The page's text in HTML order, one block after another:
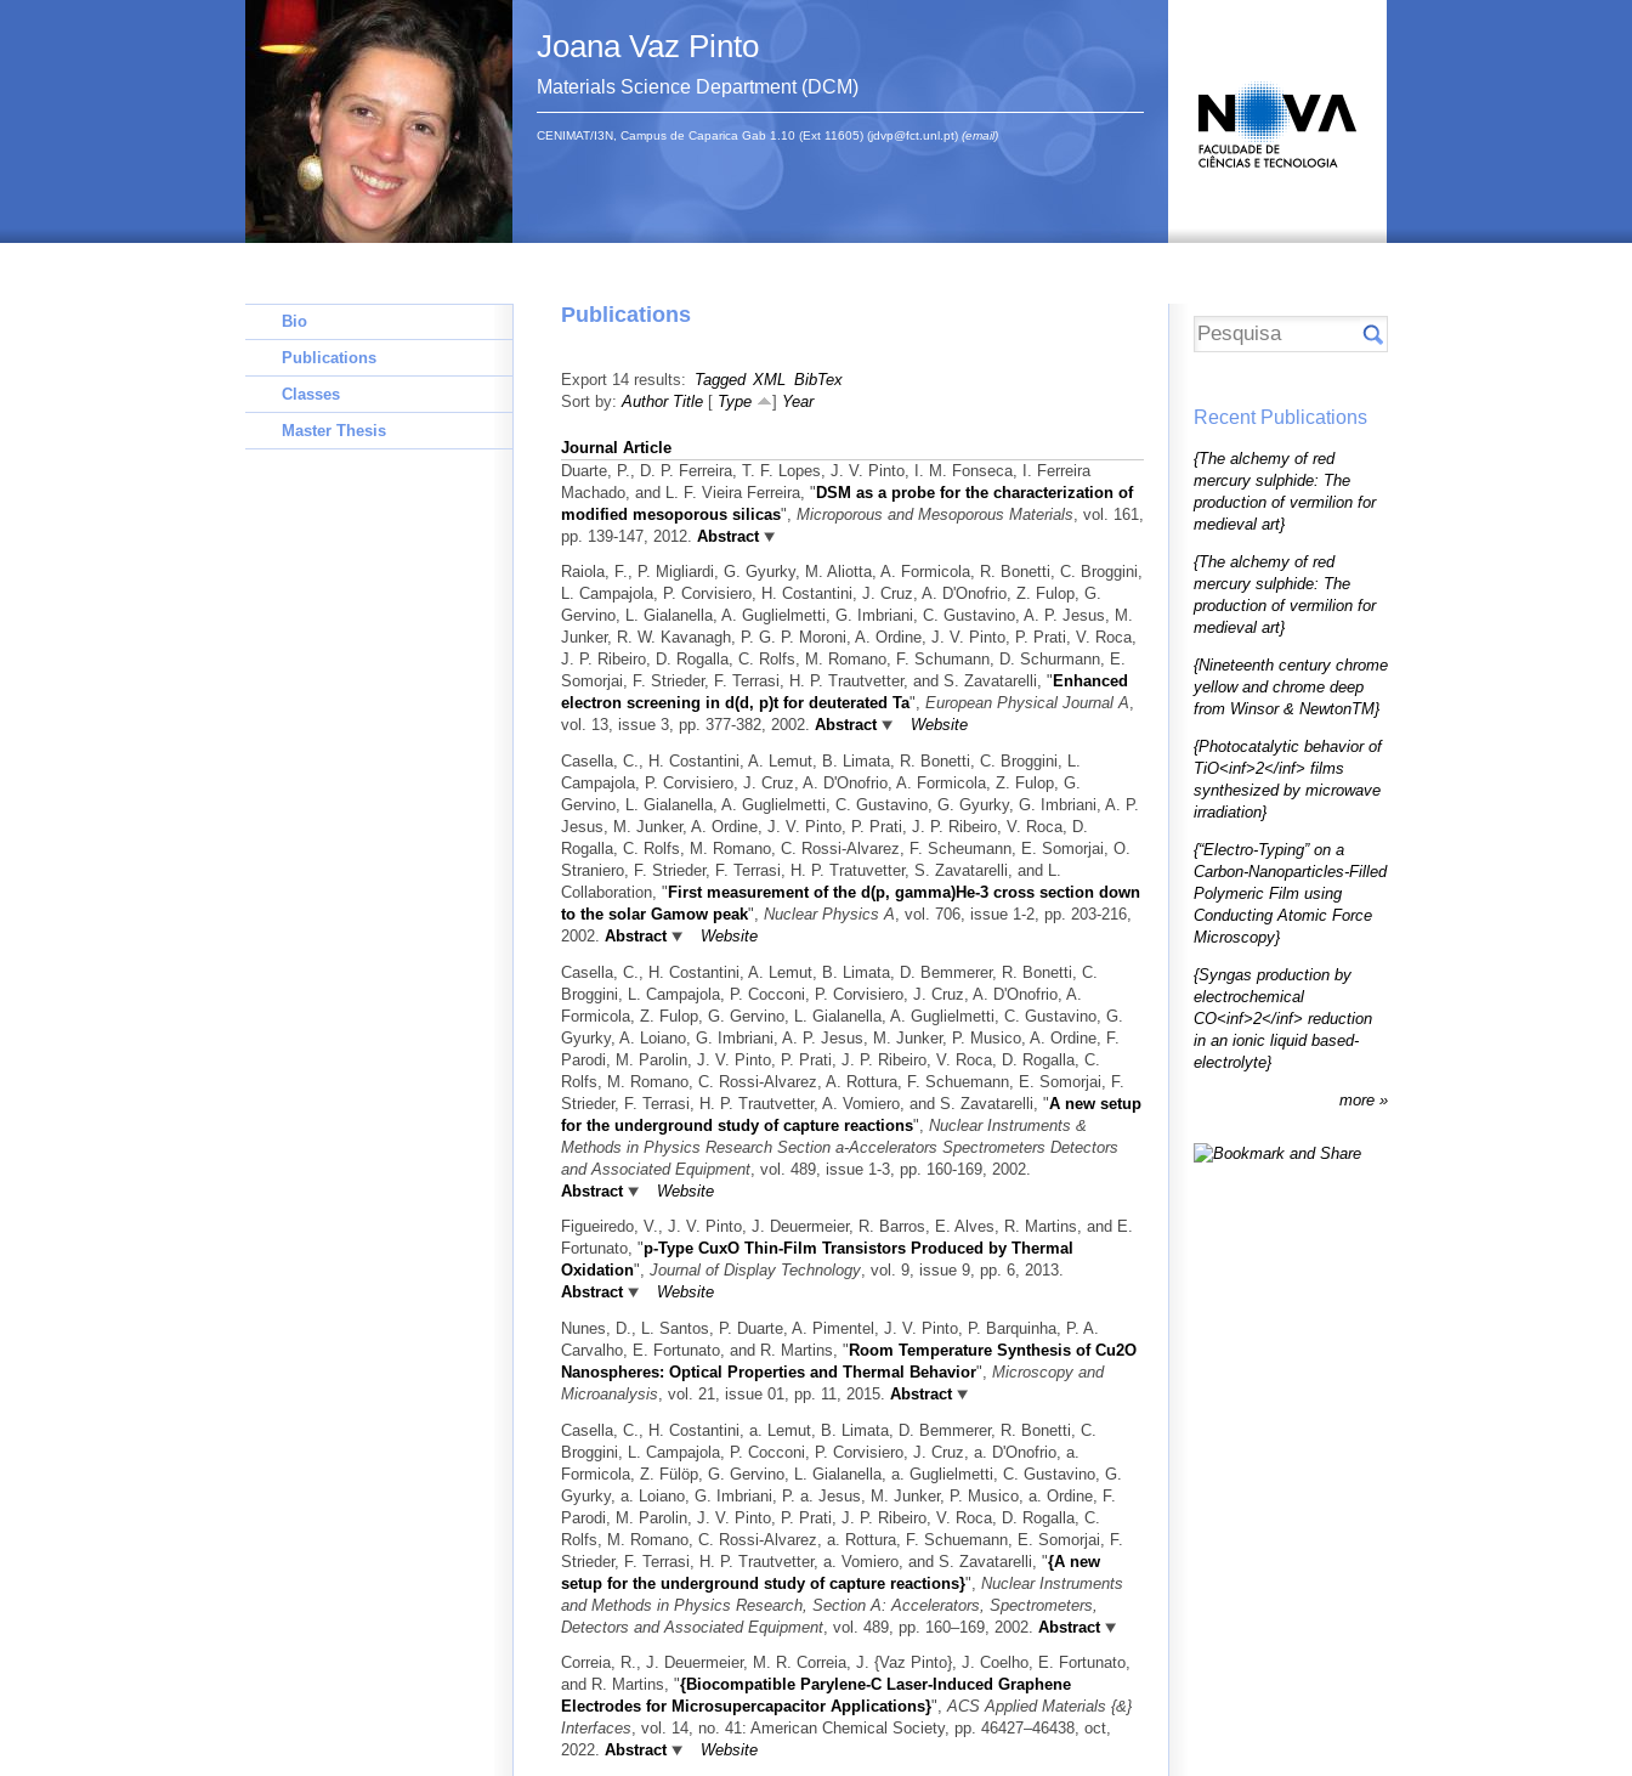
Joana Vaz Pinto
Materials Science Department (DCM)
CENIMAT/I3N, Campus de Caparica Gab 1.10 (Ext 11605) (jdvp@fct.unl.pt) (email)
Publications
Export 14 results: Tagged XML BibTex
Sort by:Author Title [ Type ] Year
Journal Article
Duarte, P., D. P. Ferreira, T. F. Lopes, J. V. Pinto, I. M. Fonseca, I. Ferreira
Machado, and L. F. Vieira Ferreira, "DSM as a probe for the characterization of
modified mesoporous silicas", Microporous and Mesoporous Materials , vol. 161,
pp. 139-147, 2012. Abstract
Raiola, F., P. Migliardi, G. Gyurky, M. Aliotta, A. Formicola, R. Bonetti, C. Broggini,
L. Campajola, P. Corvisiero, H. Costantini, J. Cruz, A. D'Onofrio, Z. Fulop, G.
Gervino, L. Gialanella, A. Guglielmetti, G. Imbriani, C. Gustavino, A. P. Jesus, M.
Junker, R. W. Kavanagh, P. G. P. Moroni, A. Ordine, J. V. Pinto, P. Prati, V. Roca,
J. P. Ribeiro, D. Rogalla, C. Rolfs, M. Romano, F. Schumann, D. Schurmann, E.
Somorjai, F. Strieder, F. Terrasi, H. P. Trautvetter, and S. Zavatarelli, " Enhanced
electron screening in d(d, p)t for deuterated Ta", European Physical Journal A,
vol. 13, issue 3, pp. 377-382, 2002. Abstract
Website
Casella, C., H. Costantini, A. Lemut, B. Limata, R. Bonetti, C. Broggini, L.
Campajola, P. Corvisiero, J. Cruz, A. D'Onofrio, A. Formicola, Z. Fulop, G.
Gervino, L. Gialanella, A. Guglielmetti, C. Gustavino, G. Gyurky, G. Imbriani, A. P.
Jesus, M. Junker, A. Ordine, J. V. Pinto, P. Prati, J. P. Ribeiro, V. Roca, D.
Rogalla, C. Rolfs, M. Romano, C. Rossi-Alvarez, F. Scheumann, E. Somorjai, O.
Straniero, F. Strieder, F. Terrasi, H. P. Tratuvetter, S. Zavatarelli, and L.
Collaboration, " First measurement of the d(p, gamma)He-3 cross section down
to the solar Gamow peak", Nuclear Physics A , vol. 706, issue 1-2, pp. 203-216,
2002. Abstract
Website
Casella, C., H. Costantini, A. Lemut, B. Limata, D. Bemmerer, R. Bonetti, C.
Broggini, L. Campajola, P. Cocconi, P. Corvisiero, J. Cruz, A. D'Onofrio, A.
Formicola, Z. Fulop, G. Gervino, L. Gialanella, A. Guglielmetti, C. Gustavino, G.
Gyurky, A. Loiano, G. Imbriani, A. P. Jesus, M. Junker, P. Musico, A. Ordine, F.
Parodi, M. Parolin, J. V. Pinto, P. Prati, J. P. Ribeiro, V. Roca, D. Rogalla, C.
Rolfs, M. Romano, C. Rossi-Alvarez, A. Rottura, F. Schuemann, E. Somorjai, F.
Strieder, F. Terrasi, H. P. Trautvetter, A. Vomiero, and S. Zavatarelli, "A new setup
for the underground study of capture reactions", Nuclear Instruments &
Methods in Physics Research Section a-Accelerators Spectrometers Detectors
and Associated Equipment , vol. 489, issue 1-3, pp. 160-169, 2002.
Abstract
Website
Figueiredo, V., J. V. Pinto, J. Deuermeier, R. Barros, E. Alves, R. Martins, and E.
Fortunato, "p-Type CuxO Thin-Film Transistors Produced by Thermal
Oxidation", Journal of Display Technology, vol. 9, issue 9, pp. 6, 2013.
Abstract
Website
Nunes, D., L. Santos, P. Duarte, A. Pimentel, J. V. Pinto, P. Barquinha, P. A.
Carvalho, E. Fortunato, and R. Martins, " Room Temperature Synthesis of Cu2O
Nanospheres: Optical Properties and Thermal Behavior", Microscopy and
Microanalysis , vol. 21, issue 01, pp. 11, 2015. Abstract
Casella, C., H. Costantini, a. Lemut, B. Limata, D. Bemmerer, R. Bonetti, C.
Broggini, L. Campajola, P. Cocconi, P. Corvisiero, J. Cruz, a. D'Onofrio, a.
Formicola, Z. Fülöp, G. Gervino, L. Gialanella, a. Guglielmetti, C. Gustavino, G.
Gyurky, a. Loiano, G. Imbriani, P. a. Jesus, M. Junker, P. Musico, a. Ordine, F.
Parodi, M. Parolin, J. V. Pinto, P. Prati, J. P. Ribeiro, V. Roca, D. Rogalla, C.
Rolfs, M. Romano, C. Rossi-Alvarez, a. Rottura, F. Schuemann, E. Somorjai, F.
Strieder, F. Terrasi, H. P. Trautvetter, a. Vomiero, and S. Zavatarelli, "{A new
setup for the underground study of capture reactions}", Nuclear Instruments
and Methods in Physics Research, Section A: Accelerators, Spectrometers,
Detectors and Associated Equipment , vol. 489, pp. 160–169, 2002. Abstract
Correia, R., J. Deuermeier, M. R. Correia, J. {Vaz Pinto}, J. Coelho, E. Fortunato,
and R. Martins, "{Biocompatible Parylene-C Laser-Induced Graphene
Electrodes for Microsupercapacitor Applications}",ACS Applied Materials {&}
Interfaces, vol. 14, no. 41: American Chemical Society, pp. 46427–46438, oct,
2022. Abstract
Website
Bio
Publications
Classes
Master Thesis
Recent Publications
{The alchemy of red
mercury sulphide: The
production of vermilion for
medieval art}
{The alchemy of red
mercury sulphide: The
production of vermilion for
medieval art}
{Nineteenth century chrome
yellow and chrome deep
from Winsor & NewtonTM}
{Photocatalytic behavior of
TiO<inf>2</inf> films
synthesized by microwave
irradiation}
{“Electro-Typing” on a
Carbon-Nanoparticles-Filled
Polymeric Film using
Conducting Atomic Force
Microscopy}
{Syngas production by
electrochemical
CO<inf>2</inf> reduction
in an ionic liquid based-
electrolyte}
more